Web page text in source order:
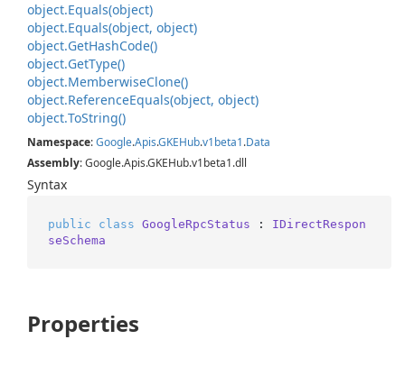
object.Equals(object)
object.Equals(object, object)
object.GetHashCode()
object.GetType()
object.MemberwiseClone()
object.ReferenceEquals(object, object)
object.ToString()
Namespace:Google.Apis.GKEHub.v1beta1.Data
Assembly: Google.Apis.GKEHub.v1beta1.dll
Syntax
public class GoogleRpcStatus : IDirectRespon
seSchema
Properties